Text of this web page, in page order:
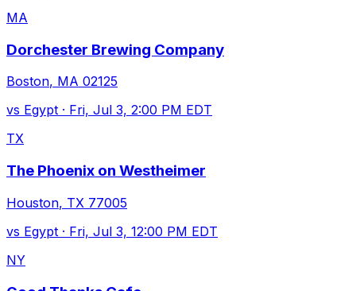
MA
Dorchester Brewing Company
Boston, MA 02125
vs Egypt · Fri, Jul 3, 2:00 PM EDT
TX
The Phoenix on Westheimer
Houston, TX 77005
vs Egypt · Fri, Jul 3, 12:00 PM EDT
NY